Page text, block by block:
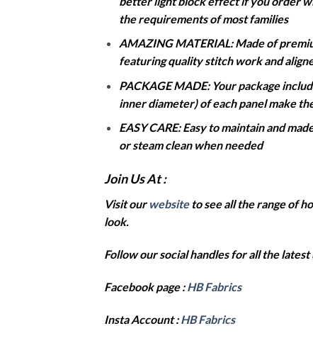
the requirements of most families
AMAZING MATERIAL: Made of
featuring quality stitch work and
PACKAGE MADE: Your package
inner diameter) of each panel make
EASY CARE: Easy to maintain and
or steam clean when needed
Join Us At :
Visit our website to see all the range of
look.
Follow our social handles for all the
Facebook page : HB Fabrics
Insta Account : HB Fabrics